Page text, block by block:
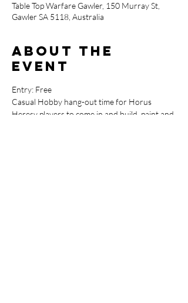
Table Top Warfare Gawler, 150 Murray St,
Gawler SA 5118, Australia
About the
event
Entry: Free
Casual Hobby hang-out time for Horus
Heresy players to come in and build, paint and